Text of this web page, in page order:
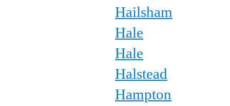
Hailsham
Hale
Hale
Halstead
Hampton